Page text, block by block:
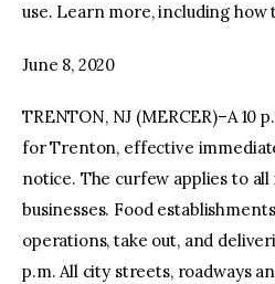
use. Learn more, including how
June 8, 2020
TRENTON, NJ (MERCER)–A 10
for Trenton, effective
notice. The curfew applies to all
businesses. Food
operations, take out, and
p.m. All city streets, roadways